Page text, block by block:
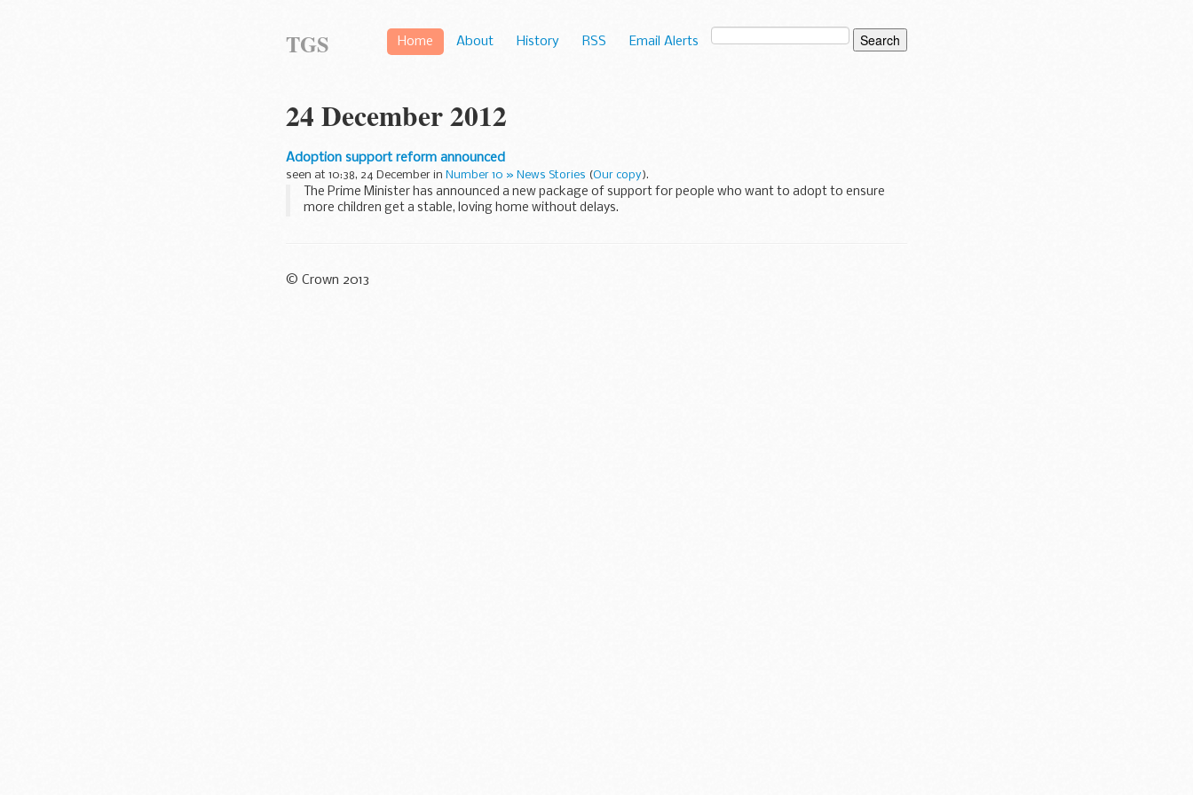
Home About History RSS Email Alerts
TGS
24 December 2012
Adoption support reform announced
seen at 10:38, 24 December in Number 10 » News Stories (Our copy).
The Prime Minister has announced a new package of support for people who want to adopt to ensure
more children get a stable, loving home without delays.
© Crown 2013